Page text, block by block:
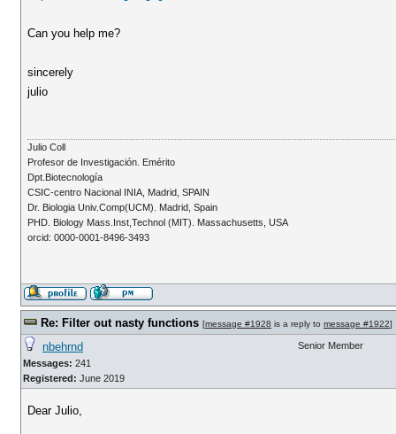
Can you help me?
sincerely
julio
Julio Coll
Profesor de Investigación. Emérito
Dpt.Biotecnología
CSIC-centro Nacional INIA, Madrid, SPAIN
Dr. Biologia Univ.Comp(UCM). Madrid, Spain
PHD. Biology Mass.Inst,Technol (MIT). Massachusetts, USA
orcid: 0000-0001-8496-3493
Re: Filter out nasty functions [message #1928 is a reply to message #1922]
nbehrnd
Messages: 241
Registered: June 2019
Senior Member
Dear Julio,